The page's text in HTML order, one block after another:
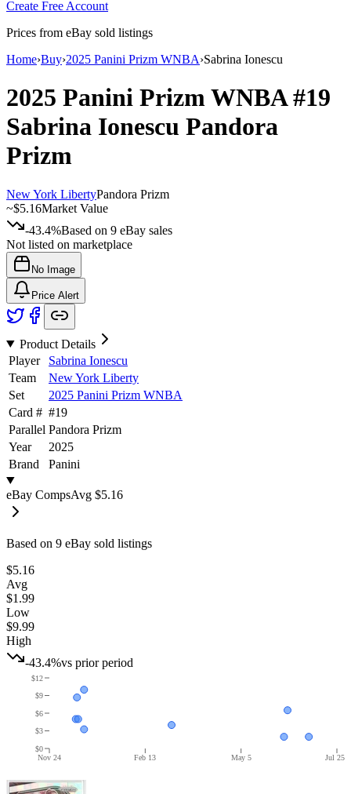
Create Free Account
Prices from eBay sold listings
Home›Buy›2025 Panini Prizm WNBA›Sabrina Ionescu
2025 Panini Prizm WNBA#19
Sabrina Ionescu Pandora
Prizm
New York LibertyPandora Prizm
~$5.16Market Value
-43.4%Based on 9 eBay sales
Not listed on marketplace
No Image
Price Alert
Product Details
Player
Sabrina Ionescu
Team
New York Liberty
Set
2025 Panini Prizm WNBA
Card # #19
Parallel Pandora Prizm
Year
2025
Brand
Panini
eBay CompsAvg $5.16
Based on 9 eBay sold listings
$5.16
Avg
$1.99
Low
$9.99
High
-43.4%vs prior period
Nov 24 Feb 13 May 5 Jul 25
$0
$3
$6
$9
$12